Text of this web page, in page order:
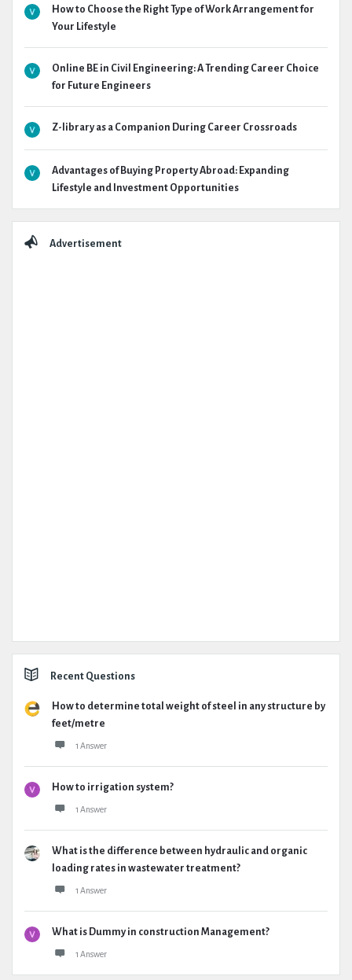
How to Choose the Right Type of Work Arrangement for
Your Lifestyle
Online BE in Civil Engineering: A Trending Career Choice
for Future Engineers
Z-library as a Companion During Career Crossroads
Advantages of Buying Property Abroad: Expanding
Lifestyle and Investment Opportunities
Advertisement
Recent Questions
How to determine total weight of steel in any structure by
feet/metre
1 Answer
How to irrigation system?
1 Answer
What is the difference between hydraulic and organic
loading rates in wastewater treatment?
1 Answer
What is Dummy in construction Management?
1 Answer